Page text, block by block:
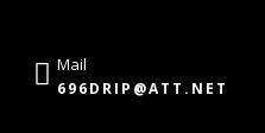
Mail
696DRIP@ATT.NET